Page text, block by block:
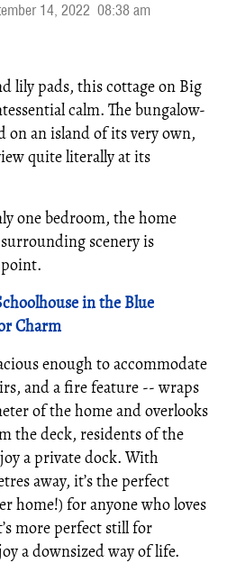
14, 2022 08:38 am
lily pads, this cottage on Big
calm. The bungalow-
on an island of its very own,
quite literally at its
one bedroom, the home
scenery is
in the Blue
Charm
enough to accommodate
and a fire feature -- wraps
of the home and overlooks
the deck, residents of the
a private dock. With
away, it’s the perfect
home!) for anyone who loves
more perfect still for
a downsized way of life.